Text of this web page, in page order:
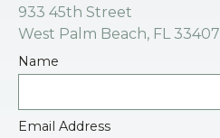
933 45th Street
West Palm Beach, FL 33407
Name
Email Address